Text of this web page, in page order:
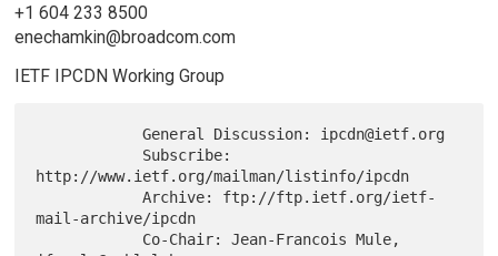
+1 604 233 8500
enechamkin@broadcom.com
IETF IPCDN Working Group
            General Discussion: ipcdn@ietf.org
http://www.ietf.org/mailman/listinfo/ipcdn
            Archive: ftp://ftp.ietf.org/ietf-
mail-archive/ipcdn